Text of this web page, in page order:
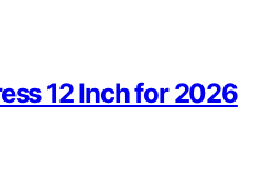
12 Inch for 2026